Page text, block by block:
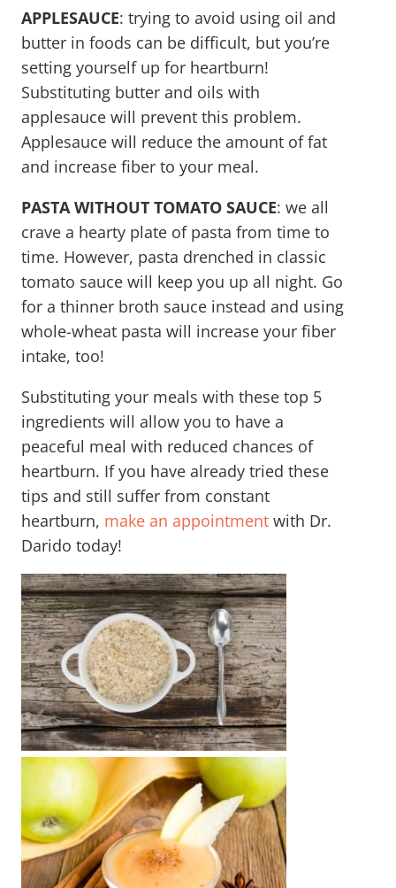
APPLESAUCE: trying to avoid using oil and
butter in foods can be difficult, but you’re
setting yourself up for heartburn!
Substituting butter and oils with
applesauce will prevent this problem.
Applesauce will reduce the amount of fat
and increase fiber to your meal.
PASTA WITHOUT TOMATO SAUCE: we all
crave a hearty plate of pasta from time to
time. However, pasta drenched in classic
tomato sauce will keep you up all night. Go
for a thinner broth sauce instead and using
whole-wheat pasta will increase your fiber
intake, too!
Substituting your meals with these top 5
ingredients will allow you to have a
peaceful meal with reduced chances of
heartburn. If you have already tried these
tips and still suffer from constant
heartburn, make an appointment with Dr.
Darido today!